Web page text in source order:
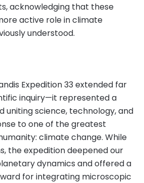
acknowledging that these
active role in climate
understood.
Expedition 33 extended far
inquiry—it represented a
uniting science, technology, and
to one of the greatest
climate change. While
the expedition deepened our
dynamics and offered a
for integrating microscopic